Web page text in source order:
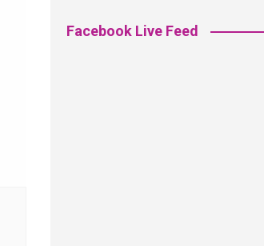
Facebook Live Feed